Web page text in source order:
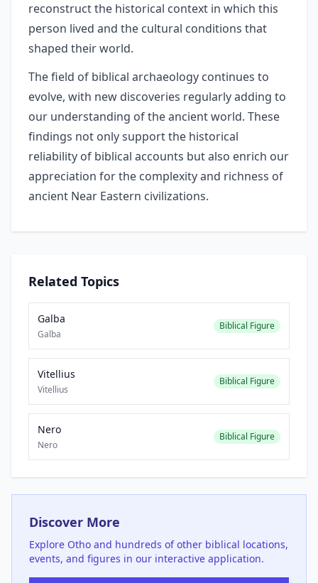
reconstruct the historical context in which this
person lived and the cultural conditions that
shaped their world.
The field of biblical archaeology continues to
evolve, with new discoveries regularly adding to
our understanding of the ancient world. These
findings not only support the historical
reliability of biblical accounts but also enrich our
appreciation for the complexity and richness of
ancient Near Eastern civilizations.
Related Topics
Galba
Galba
Biblical Figure
Vitellius
Vitellius
Biblical Figure
Nero
Nero
Biblical Figure
Discover More
Explore Otho and hundreds of other biblical locations,
events, and figures in our interactive application.